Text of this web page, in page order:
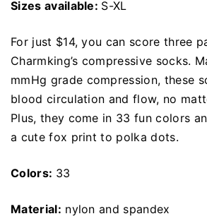
Sizes available: S-XL
For just $14, you can score three
Charmking’s compressive socks.
mmHg grade compression, these
blood circulation and flow, no
Plus, they come in 33 fun colors
a cute fox print to polka dots.
Colors: 33
Material: nylon and spandex